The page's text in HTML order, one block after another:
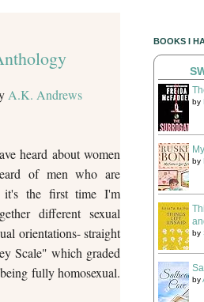
A.K. Andrews
heard about women
of men who are
it's the first time I'm
different sexual
orientations- straight
Scale" which graded
fully homosexual.
BOOKS I
by
by
by
by